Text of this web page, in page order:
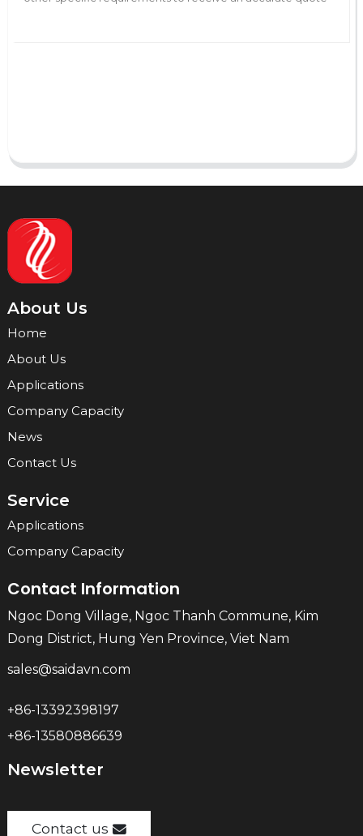
About Us
Home
About Us
Applications
Company Capacity
News
Contact Us
Service
Applications
Company Capacity
Contact Information
Ngoc Dong Village, Ngoc Thanh Commune, Kim
Dong District, Hung Yen Province, Viet Nam
sales@saidavn.com
+86-13392398197
+86-13580886639
Newsletter
Contact us